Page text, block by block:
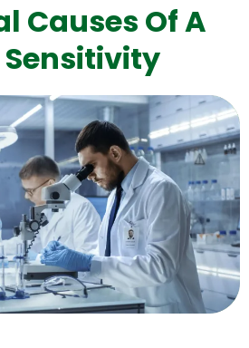
Causes Of A
Sensitivity